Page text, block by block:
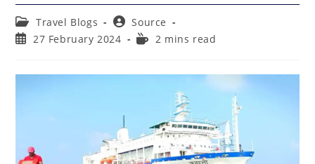
Post
category:
Travel Blogs
Post
author:
Source
Post27 February 2024
Reading2 mins read